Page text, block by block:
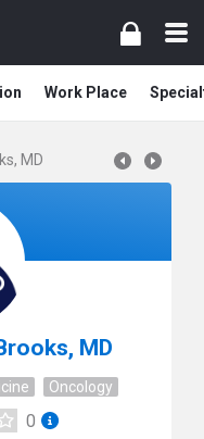
Work Place
MD
MD
Oncology
0